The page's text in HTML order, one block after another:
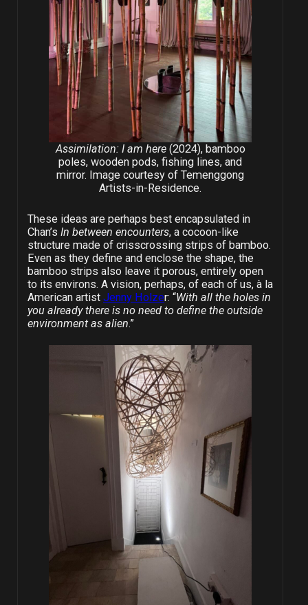
Assimilation: I am here (2024), bamboo
poles, wooden pods, fishing lines, and
mirror. Image courtesy of Temenggong
Artists-in-Residence.
These ideas are perhaps best encapsulated in
Chan’s In between encounters, a cocoon-like
structure made of crisscrossing strips of bamboo.
Even as they define and enclose the shape, the
bamboo strips also leave it porous, entirely open
to its environs. A vision, perhaps, of each of us, à la
American artist Jenny Holzer: “With all the holes in
you already there is no need to define the outside
environment as alien.”